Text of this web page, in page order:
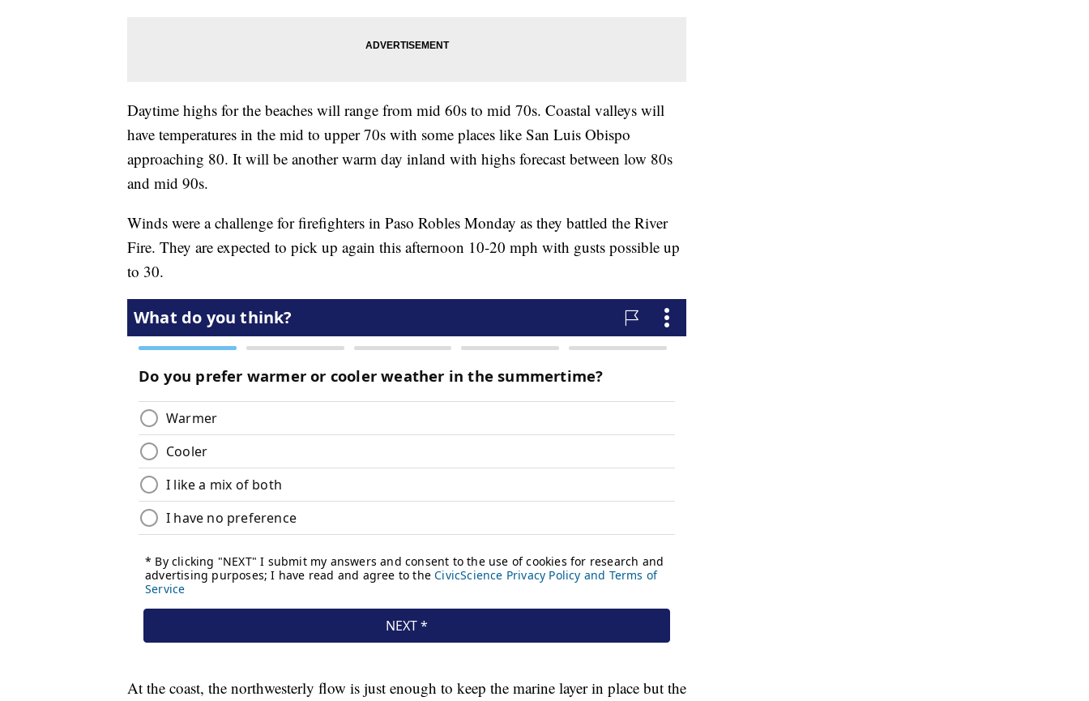
Daytime highs for the beaches will range from mid 60s to mid 70s. Coastal valleys will
have temperatures in the mid to upper 70s with some places like San Luis Obispo
approaching 80. It will be another warm day inland with highs forecast between low 80s
and mid 90s.
Winds were a challenge for firefighters in Paso Robles Monday as they battled the River
Fire. They are expected to pick up again this afternoon 10-20 mph with gusts possible up
to 30.
At the coast, the northwesterly flow is just enough to keep the marine layer in place but the